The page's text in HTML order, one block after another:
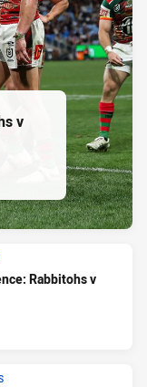
v
Rabbitohs v